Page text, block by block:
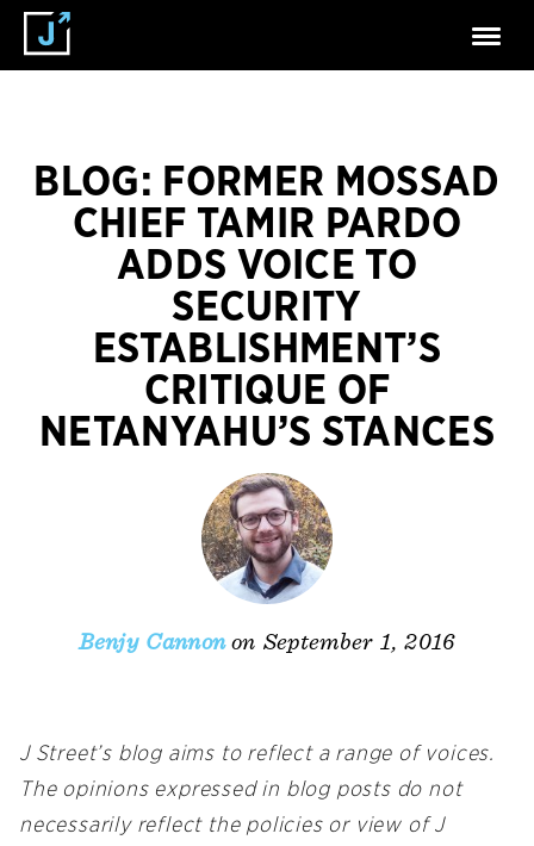
BLOG: FORMER MOSSAD
CHIEF TAMIR PARDO
ADDS VOICE TO
SECURITY
ESTABLISHMENT’S
CRITIQUE OF
NETANYAHU’S STANCES
Benjy Cannon on September 1, 2016
J Street’s blog aims to reflect a range of voices.
The opinions expressed in blog posts do not
necessarily reflect the policies or view of J